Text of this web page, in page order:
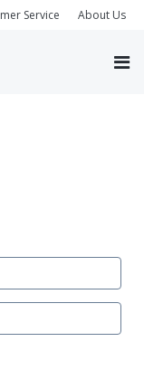
Service About Us